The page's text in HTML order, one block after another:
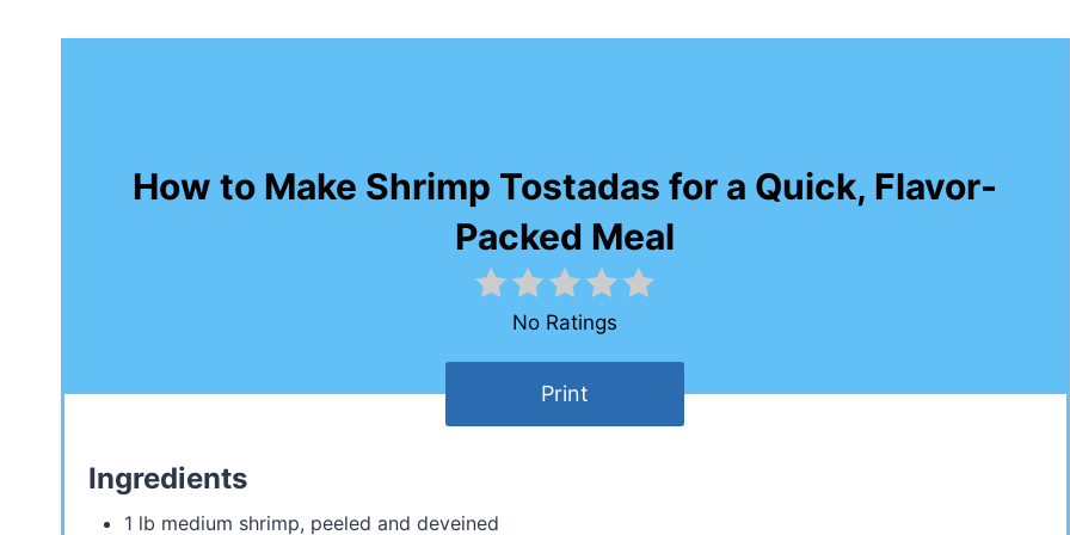
How to Make Shrimp Tostadas for a Quick, Flavor-
Packed Meal
No Ratings
Print
Ingredients
1 lb medium shrimp, peeled and deveined